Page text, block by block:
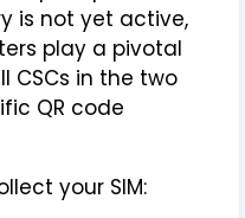
is not yet active,
play a pivotal
CSCs in the two
QR code
your SIM: